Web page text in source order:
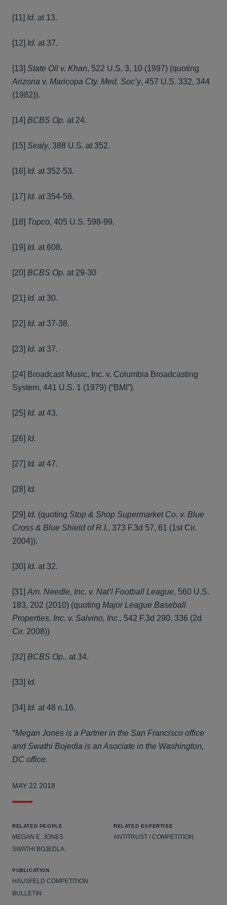
[11] Id. at 13.
[12] Id. at 37.
[13] State Oil v. Khan, 522 U.S. 3, 10 (1997) (quoting
Arizona v. Maricopa Cty. Med. Soc’y, 457 U.S. 332, 344
(1982)).
[14] BCBS Op. at 24.
[15] Sealy, 388 U.S. at 352.
[16] Id. at 352-53.
[17] Id. at 354-58.
[18] Topco, 405 U.S. 598-99.
[19] Id. at 608.
[20] BCBS Op. at 29-30
[21] Id. at 30.
[22] Id. at 37-38.
[23] Id. at 37.
[24] Broadcast Music, Inc. v. Columbia Broadcasting
System, 441 U.S. 1 (1979) (“BMI”).
[25] Id. at 43.
[26] Id.
[27] Id. at 47.
[28] Id.
[29] Id. (quoting Stop & Shop Supermarket Co. v. Blue
Cross & Blue Shield of R.I., 373 F.3d 57, 61 (1st Cir.
2004)).
[30] Id. at 32.
[31] Am. Needle, Inc. v. Nat’l Football League, 560 U.S.
183, 202 (2010) (quoting Major League Baseball
Properties, Inc. v. Salvino, Inc., 542 F.3d 290, 336 (2d
Cir. 2008))
[32] BCBS Op.. at 34.
[33] Id.
[34] Id. at 48 n.16.
*Megan Jones is a Partner in the San Francisco office
and Swathi Bojedla is an Asociate in the Washington,
DC office.
MAY 22 2018
RELATED PEOPLE
MEGAN E. JONES
SWATHI BOJEDLA
RELATED EXPERTISE
ANTITRUST / COMPETITION
PUBLICATION
HAUSFELD COMPETITION
BULLETIN